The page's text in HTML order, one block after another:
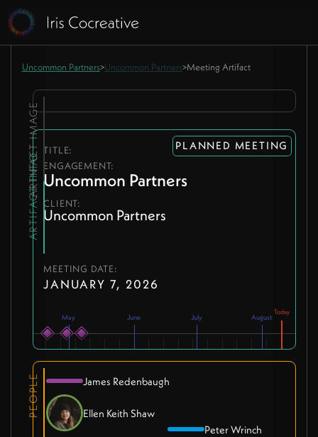
Uncommon Partners>Uncommon Partners>Meeting Artifact
PLANNED MEETING
ARTIFACT INFO
TITLE:
ENGAGEMENT:
Uncommon Partners
CLIENT:
Uncommon Partners
MEETING DATE:
JANUARY 7, 2026
May June July August
PEOPLE James Redenbaugh
Ellen Keith Shaw
Peter Wrinch
ARTIFACT IMAGE